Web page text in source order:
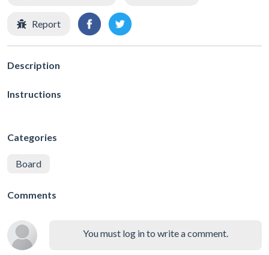
Report
Description
Instructions
Categories
Board
Comments
You must log in to write a comment.